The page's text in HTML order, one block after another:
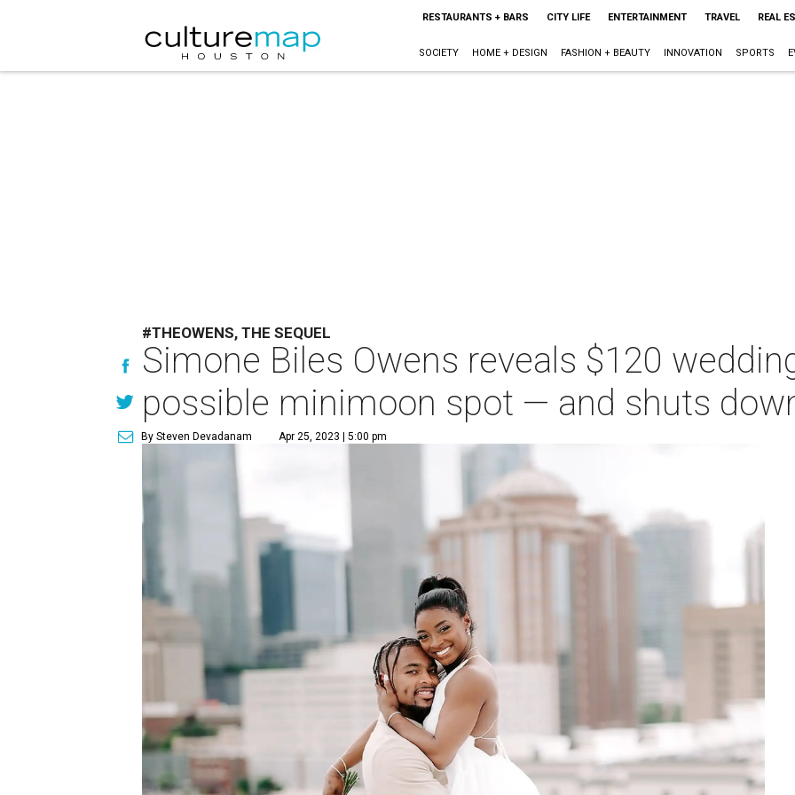
RESTAURANTS + BARS CITY LIFE ENTERTAINMENT TRAVEL REAL
SOCIETY HOME + DESIGN FASHION + BEAUTY INNOVATION SPORTS
#THEOWENS, THE SEQUEL
Simone Biles Owens reveals $120
possible minimoon spot — and shuts
By Steven Devadanam Apr 25, 2023 | 5:00 pm